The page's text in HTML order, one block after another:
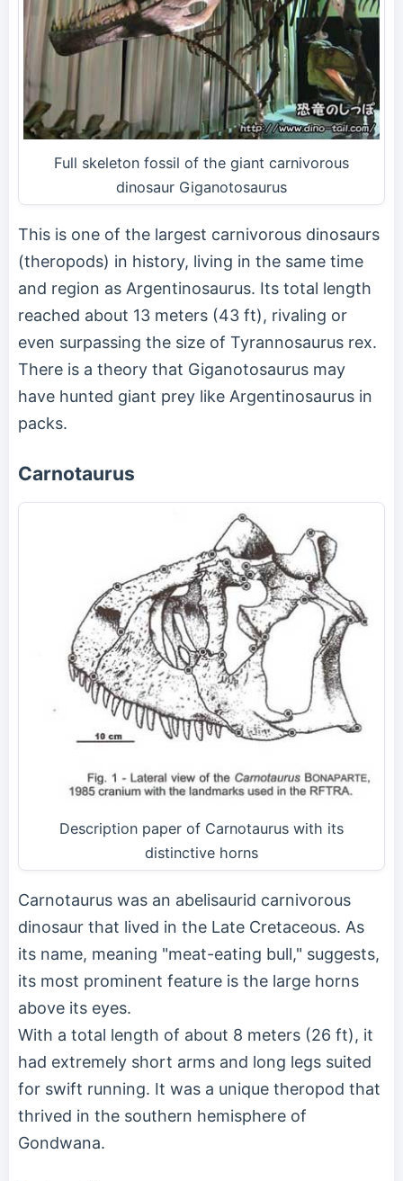
Full skeleton fossil of the giant carnivorous
dinosaur Giganotosaurus
This is one of the largest carnivorous dinosaurs
(theropods) in history, living in the same time
and region as Argentinosaurus. Its total length
reached about 13 meters (43 ft), rivaling or
even surpassing the size of Tyrannosaurus rex.
There is a theory that Giganotosaurus may
have hunted giant prey like Argentinosaurus in
packs.
Carnotaurus
Description paper of Carnotaurus with its
distinctive horns
Carnotaurus was an abelisaurid carnivorous
dinosaur that lived in the Late Cretaceous. As
its name, meaning "meat-eating bull," suggests,
its most prominent feature is the large horns
above its eyes.
With a total length of about 8 meters (26 ft), it
had extremely short arms and long legs suited
for swift running. It was a unique theropod that
thrived in the southern hemisphere of
Gondwana.